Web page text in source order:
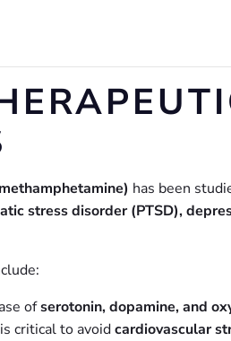
has been
stress disorder (PTSD),
ofserotonin, dopamine, and
critical to avoidcardiovascular